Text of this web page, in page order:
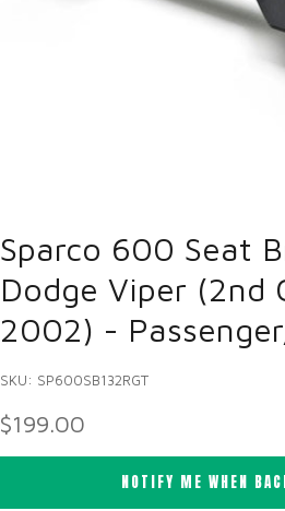
Sparco 600 Seat
Dodge Viper (2nd
2002) -
SKU: SP600SB132RGT
SALE PRICE
$199.00
NOTIFY ME WHEN